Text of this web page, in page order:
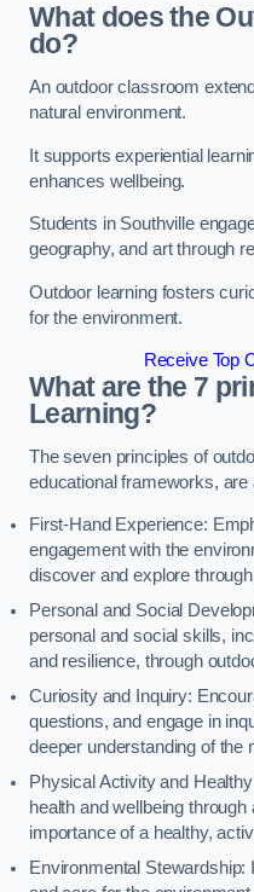
What does the
do?
An outdoor classroom
natural environment.
It supports experiential
enhances wellbeing.
Students in Southville
geography, and art through
Outdoor learning fosters
for the environment.
Receive Top
What are the 7
Learning?
The seven principles of
educational frameworks, are
First-Hand Experience:
engagement with the
discover and explore
Personal and Social
personal and social skills,
and resilience, through
Curiosity and Inquiry:
questions, and engage in
deeper understanding of the
Physical Activity and
health and wellbeing
importance of a healthy,
Environmental